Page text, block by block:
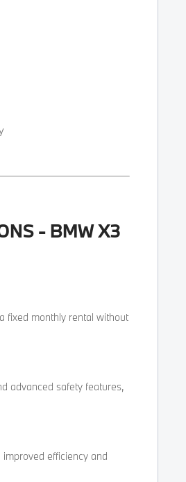
- BMW X3
fixed monthly rental without
advanced safety features,
efficiency and